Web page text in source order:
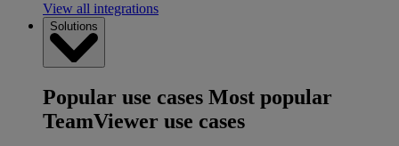
View all integrations
Solutions
Popular use cases Most popular
TeamViewer use cases